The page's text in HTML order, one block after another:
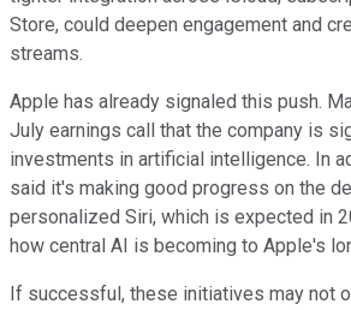
Store, could deepen engagement and
streams.
Apple has already signaled this push.
July earnings call that the company is
investments in artificial intelligence. In
said it's making good progress on the
personalized Siri, which is expected in
how central AI is becoming to Apple's
If successful, these initiatives may not